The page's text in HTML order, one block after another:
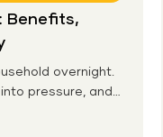
Benefits,
overnight.
pressure, and